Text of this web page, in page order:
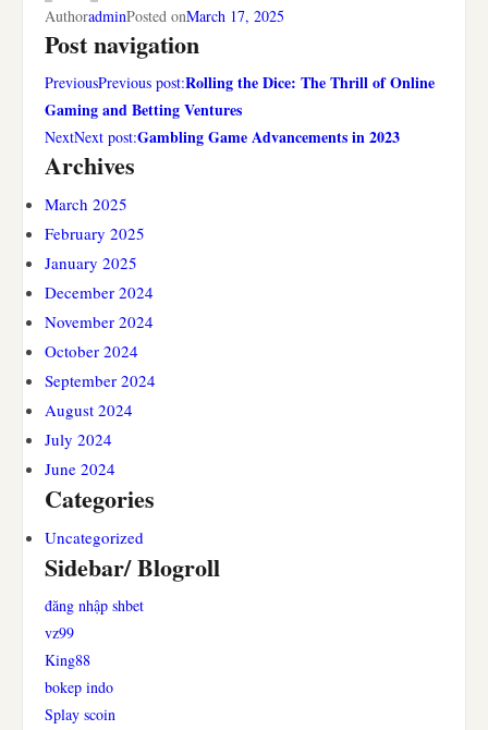
AuthoradminPosted onMarch 17, 2025
Post navigation
PreviousPrevious post:Rolling the Dice: The Thrill of Online
Gaming and Betting Ventures
NextNext post:Gambling Game Advancements in 2023
Archives
March 2025
February 2025
January 2025
December 2024
November 2024
October 2024
September 2024
August 2024
July 2024
June 2024
Categories
Uncategorized
Sidebar/ Blogroll
đăng nhập shbet
vz99
King88
bokep indo
Splay scoin